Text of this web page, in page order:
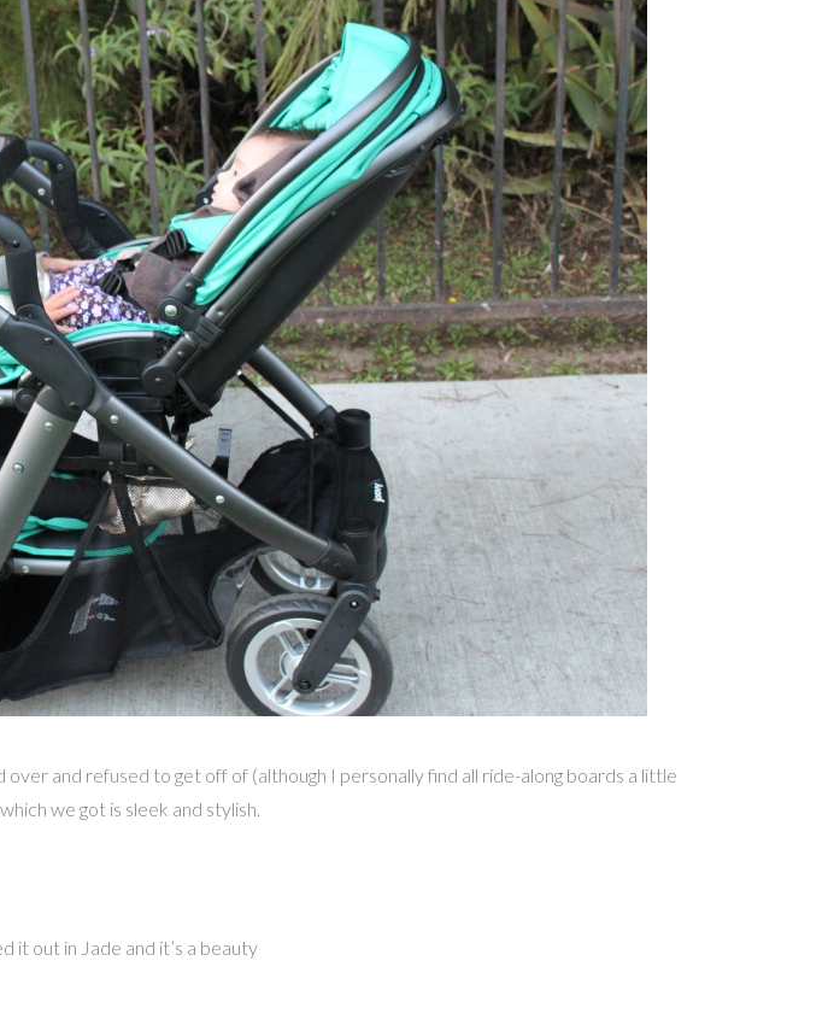
and refused to get off of (although I personally find all ride-along boards a little
we got is sleek and stylish.
it out in Jade and it’s a beauty